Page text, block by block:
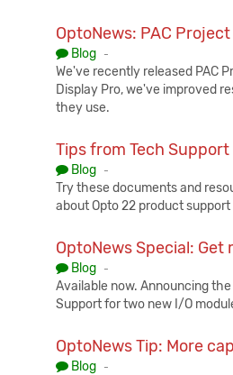
OptoNews: PAC
Blog -
We've recently released PAC
Display Pro, we've improved
they use.
Tips from Tech Support
Blog -
Try these documents and
about Opto 22 product
OptoNews Special:
Blog -
Available now. Announcing
Support for two new I/O
OptoNews Tip: More
Blog -